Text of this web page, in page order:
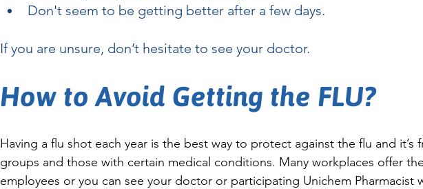
Don't seem to be getting better after a few days.
If you are unsure, don’t hesitate to see your doctor.
How to Avoid Getting the FLU?
Having a flu shot each year is the best way to protect against the flu and it’s
groups and those with certain medical conditions. Many workplaces offer
employees or you can see your doctor or participating Unichem Pharmacist